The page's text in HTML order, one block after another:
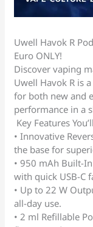
Uwell Havok R
Euro ONLY!
Discover vaping
Uwell Havok R is
for both new and
performance in a
Key Features
• Innovative
the base for
• 950 mAh Built-
with quick USB-C
• Up to 22 W
all-day use.
• 2 ml Refillable